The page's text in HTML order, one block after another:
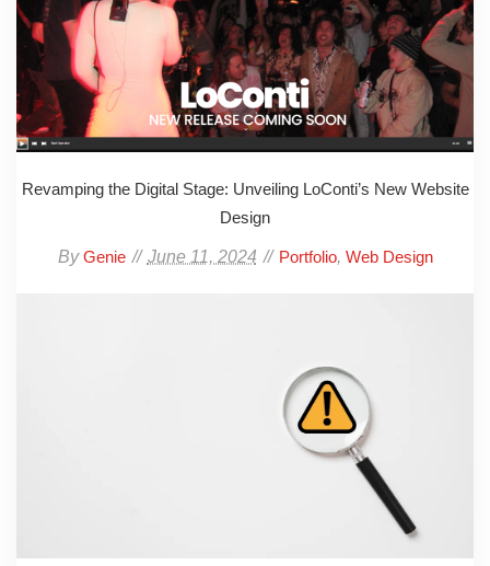
Revamping the Digital Stage: Unveiling LoConti’s New Website
Design
ByGenie June 11, 2024 Portfolio, Web Design